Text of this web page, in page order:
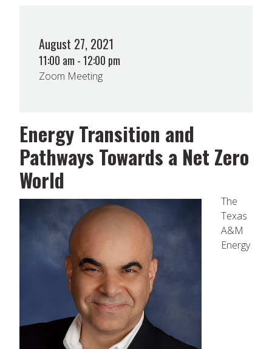
August 27, 2021
11:00 am - 12:00 pm
Zoom Meeting
Energy Transition and
Pathways Towards a Net Zero
World
The
Texas
A&M
Energy